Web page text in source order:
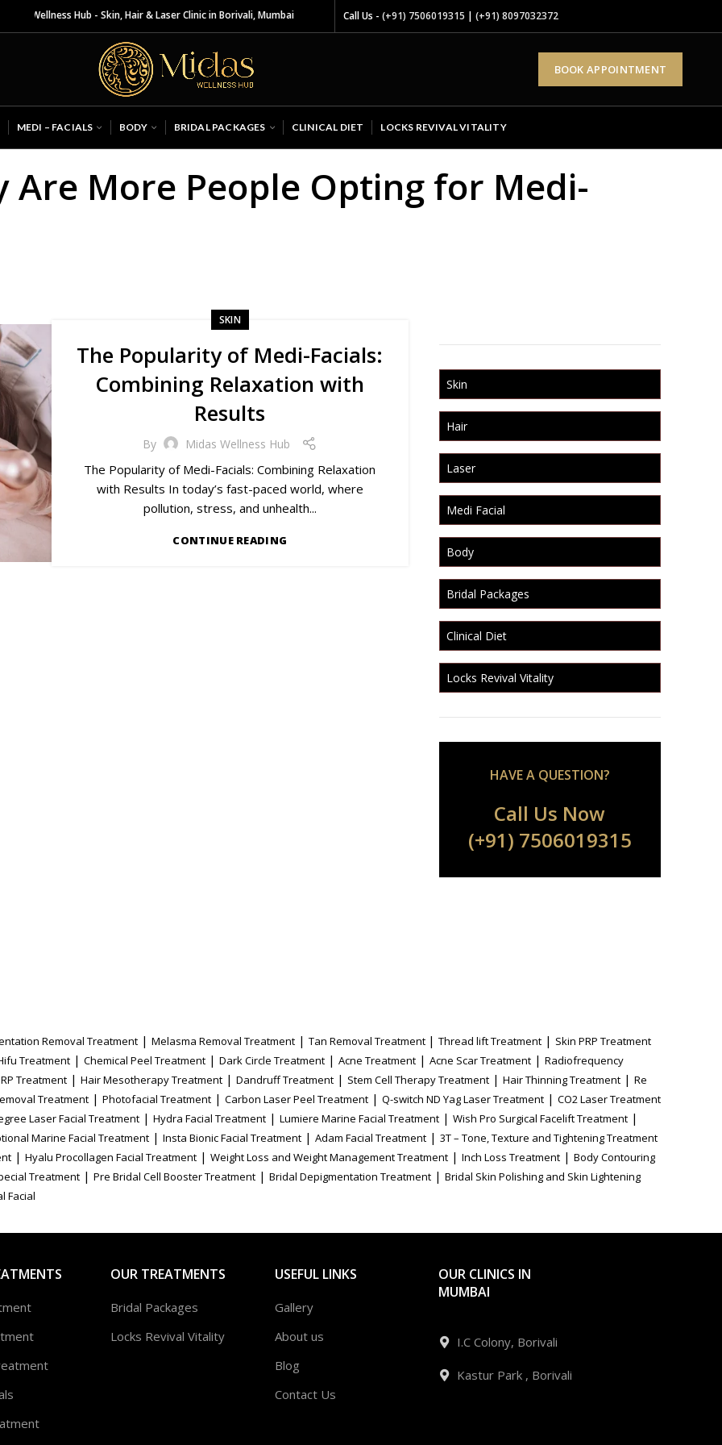
Wellness Hub - Skin, Hair & Laser Clinic in Borivali, Mumbai Call Us - (+91) 7506019315 | (+91) 8097032372
BOOK APPOINTMENT
MEDI – FACIALS BODY BRIDAL PACKAGES CLINICAL DIET LOCKS REVIVAL VITALITY
Are More People Opting for Medi-
SKIN
The Popularity of Medi-Facials:
Combining Relaxation with
Results
By Midas Wellness Hub
The Popularity of Medi-Facials: Combining Relaxation
with Results In today’s fast-paced world, where
pollution, stress, and unhealth...
CONTINUE READING
Skin
Hair
Laser
Medi Facial
Body
Bridal Packages
Clinical Diet
Locks Revival Vitality
HAVE A QUESTION?
Call Us Now
(+91) 7506019315
Removal Treatment | Melasma Removal Treatment | Tan Removal Treatment | Thread lift Treatment | Skin PRP Treatment
Treatment | Chemical Peel Treatment | Dark Circle Treatment | Acne Treatment | Acne Scar Treatment | Radiofrequency
Treatment | Hair Mesotherapy Treatment | Dandruff Treatment | Stem Cell Therapy Treatment | Hair Thinning Treatment | Re
Treatment | Photofacial Treatment | Carbon Laser Peel Treatment | Q-switch ND Yag Laser Treatment | CO2 Laser Treatment
Laser Facial Treatment | Hydra Facial Treatment | Lumiere Marine Facial Treatment | Wish Pro Surgical Facelift Treatment |
Marine Facial Treatment | Insta Bionic Facial Treatment | Adam Facial Treatment | 3T – Tone, Texture and Tightening Treatment
| Hyalu Procollagen Facial Treatment | Weight Loss and Weight Management Treatment | Inch Loss Treatment | Body Contouring
Treatment | Pre Bridal Cell Booster Treatment | Bridal Depigmentation Treatment | Bridal Skin Polishing and Skin Lightening
Facial
OUR TREATMENTS
Bridal Packages
Locks Revival Vitality
USEFUL LINKS
Gallery
About us
Blog
Contact Us
OUR CLINICS IN
MUMBAI
I.C Colony, Borivali
Kastur Park , Borivali